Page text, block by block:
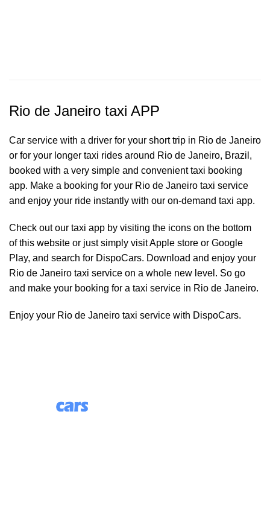
Rio de Janeiro taxi APP
Car service with a driver for your short trip in Rio de Janeiro
or for your longer taxi rides around Rio de Janeiro, Brazil,
booked with a very simple and convenient taxi booking
app. Make a booking for your Rio de Janeiro taxi service
and enjoy your ride instantly with our on-demand taxi app.
Check out our taxi app by visiting the icons on the bottom
of this website or just simply visit Apple store or Google
Play, and search for DispoCars. Download and enjoy your
Rio de Janeiro taxi service on a whole new level. So go
and make your booking for a taxi service in Rio de Janeiro.
Enjoy your Rio de Janeiro taxi service with DispoCars.